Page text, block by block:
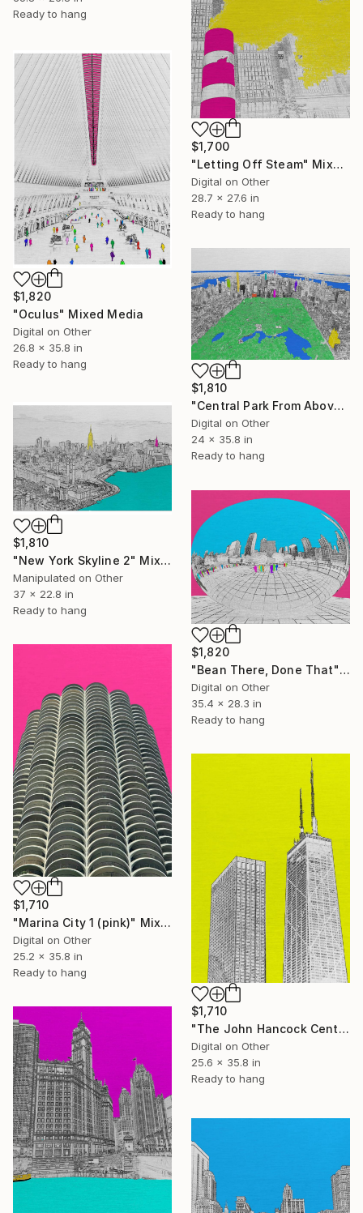
Ready to hang
$1,700
"Letting Off Steam" Mixed Media
Digital on Other
28.7 x 27.6 in
Ready to hang
$1,820
"Oculus" Mixed Media
Digital on Other
26.8 x 35.8 in
Ready to hang
$1,810
"Central Park From Above" Mixed Media
Digital on Other
24 x 35.8 in
Ready to hang
$1,810
"New York Skyline 2" Mixed Media
Manipulated on Other
37 x 22.8 in
Ready to hang
$1,820
"Bean There, Done That" Mixed Media
Digital on Other
35.4 x 28.3 in
Ready to hang
$1,710
"Marina City 1 (pink)" Mixed Media
Digital on Other
25.2 x 35.8 in
Ready to hang
$1,710
"The John Hancock Center (mellow yellow) 2 of 25" Mixed Media
Digital on Other
25.6 x 35.8 in
Ready to hang